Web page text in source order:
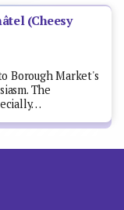
(Cheesy
Borough Market's
The